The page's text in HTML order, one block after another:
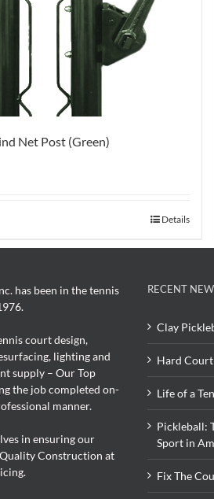
Net Post (Green)
Details
has been in the tennis
court design,
lighting and
supply – Our Top
the job completed on-
manner.
in ensuring our
Construction at
RECENT
Clay
Hard
Life of a
Pickleball:
Sport in
Fix The